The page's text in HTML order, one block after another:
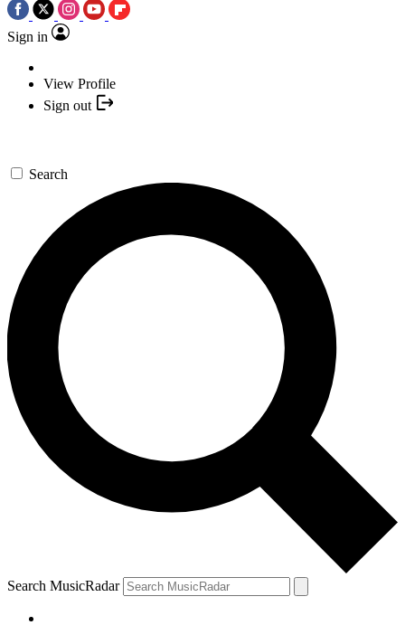
Sign in
View Profile
Sign out
Search
Search MusicRadar